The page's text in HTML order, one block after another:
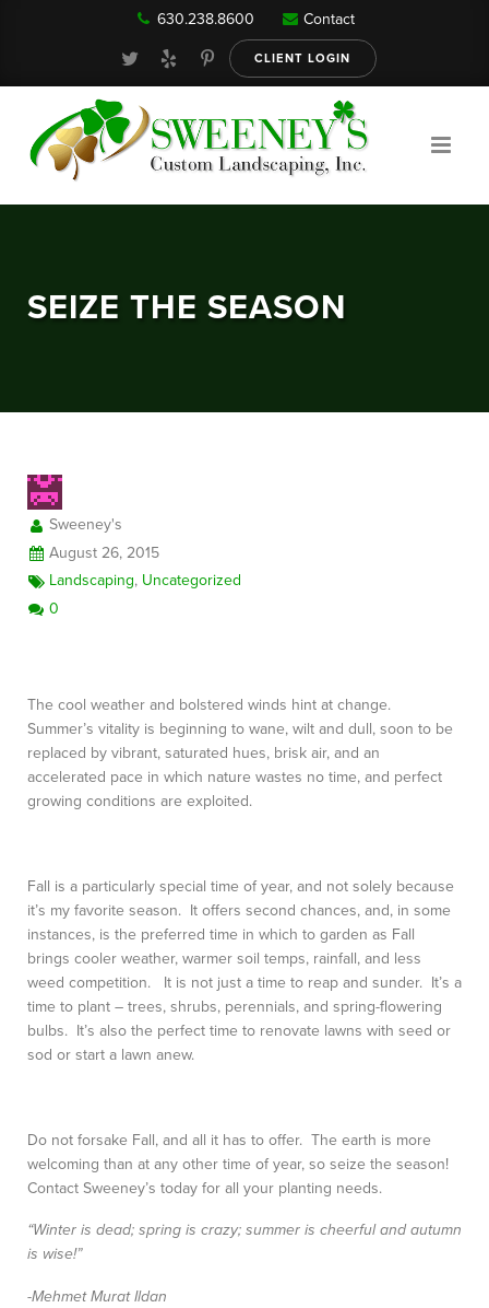
Our Services
630.238.8600 Contact
CLIENT LOGIN
SEIZE THE SEASON
Sweeney's
August 26, 2015
Landscaping, Uncategorized
0
The cool weather and bolstered winds hint at change.
Summer’s vitality is beginning to wane, wilt and dull, soon to be
replaced by vibrant, saturated hues, brisk air, and an
accelerated pace in which nature wastes no time, and perfect
growing conditions are exploited.
Fall is a particularly special time of year, and not solely because
it’s my favorite season. It offers second chances, and, in some
instances, is the preferred time in which to garden as Fall
brings cooler weather, warmer soil temps, rainfall, and less
weed competition. It is not just a time to reap and sunder. It’s a
time to plant – trees, shrubs, perennials, and spring-flowering
bulbs. It’s also the perfect time to renovate lawns with seed or
sod or start a lawn anew.
Do not forsake Fall, and all it has to offer. The earth is more
welcoming than at any other time of year, so seize the season!
Contact Sweeney’s today for all your planting needs.
“Winter is dead; spring is crazy; summer is cheerful and autumn
is wise!”
-Mehmet Murat Ildan